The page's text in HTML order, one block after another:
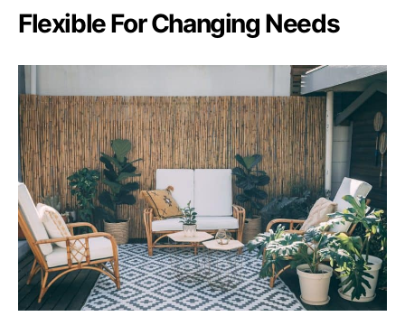
Flexible For Changing Needs